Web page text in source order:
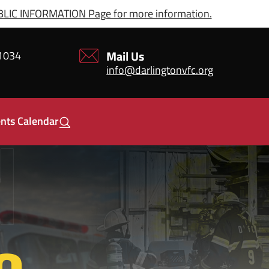
INFORMATION Page for more information.
Mail Us
info@darlingtonvfc.org
Calendar